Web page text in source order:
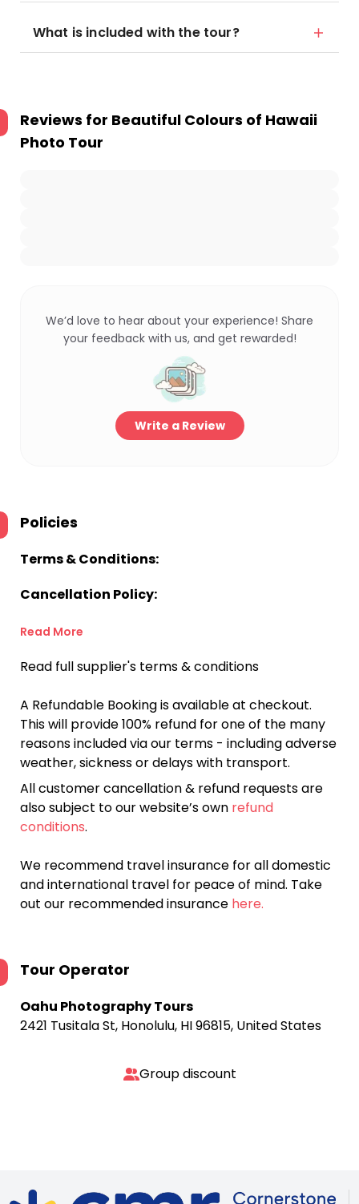
What is included with the tour?
Reviews for Beautiful Colours of Hawaii
Photo Tour
We’d love to hear about your experience! Share
your feedback with us, and get rewarded!
Write a Review
Policies
Terms & Conditions:
Cancellation Policy:
Read More
Read full supplier's terms & conditions
A Refundable Booking is available at checkout.
This will provide 100% refund for one of the many
reasons included via our terms - including adverse
weather, sickness or delays with transport.
All customer cancellation & refund requests are
also subject to our website’s own refund
conditions.
We recommend travel insurance for all domestic
and international travel for peace of mind. Take
out our recommended insurance here.
Tour Operator
Oahu Photography Tours
2421 Tusitala St, Honolulu, HI 96815, United States
Group discount